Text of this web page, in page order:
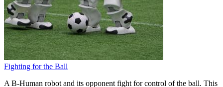
Fighting for the Ball
A B-Human robot and its opponent fight for control of the ball. This